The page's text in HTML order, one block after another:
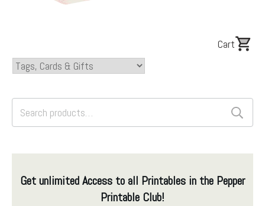
Cart
Search
for:
Get unlimited Access to all Printables in the Pepper
Printable Club!